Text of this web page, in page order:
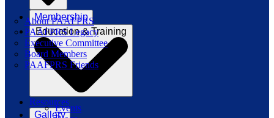
About PAAFPRS
PAAFPRS Legacy
Executive Committee
Board Members
PAAFPRS Friends
Membership
Education & Training
Events
Resources
Gallery